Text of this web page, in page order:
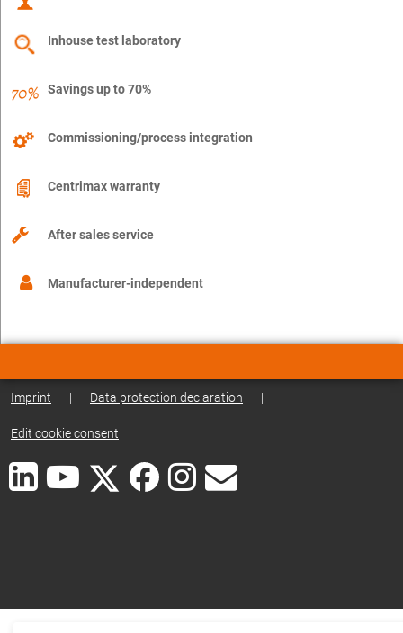
Inhouse test laboratory
Savings up to 70%
Commissioning/process integration
Centrimax warranty
After sales service
Manufacturer-independent
Imprint | Data protection declaration |
Edit cookie consent